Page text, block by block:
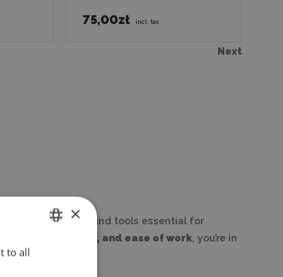
75,00zł incl. tax
Next
Here you will find tools essential for
creativity, and ease of work, you’re in
×
to all